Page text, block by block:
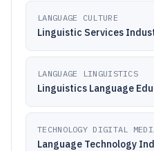
LANGUAGE CULTURE
Linguistic Services
LANGUAGE LINGUISTICS
Linguistics Language
TECHNOLOGY DIGITAL
Language Technology